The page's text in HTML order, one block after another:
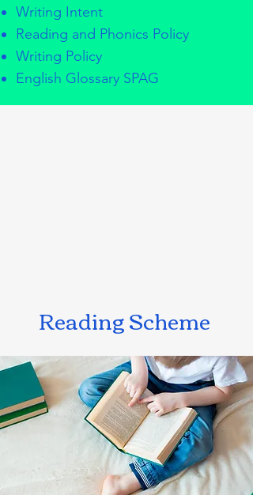
Writing Intent
Reading and Phonics Policy
Writing Policy
English Glossary SPAG
Reading Scheme